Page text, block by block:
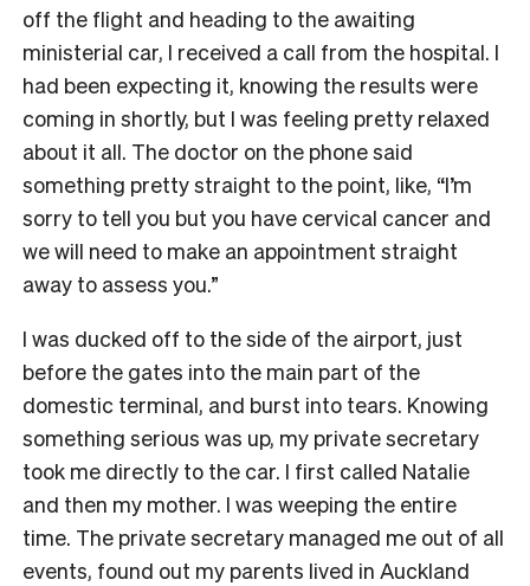
off the flight and heading to the awaiting
ministerial car, I received a call from the hospital. I
had been expecting it, knowing the results were
coming in shortly, but I was feeling pretty relaxed
about it all. The doctor on the phone said
something pretty straight to the point, like, “I’m
sorry to tell you but you have cervical cancer and
we will need to make an appointment straight
away to assess you.”
I was ducked off to the side of the airport, just
before the gates into the main part of the
domestic terminal, and burst into tears. Knowing
something serious was up, my private secretary
took me directly to the car. I first called Natalie
and then my mother. I was weeping the entire
time. The private secretary managed me out of all
events, found out my parents lived in Auckland